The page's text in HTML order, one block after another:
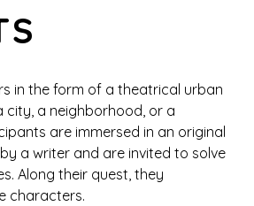
in the form of a theatrical urban
city, a neighborhood, or a
are immersed in an original
a writer and are invited to solve
Along their quest, they
characters.